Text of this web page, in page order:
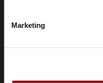
Marketing